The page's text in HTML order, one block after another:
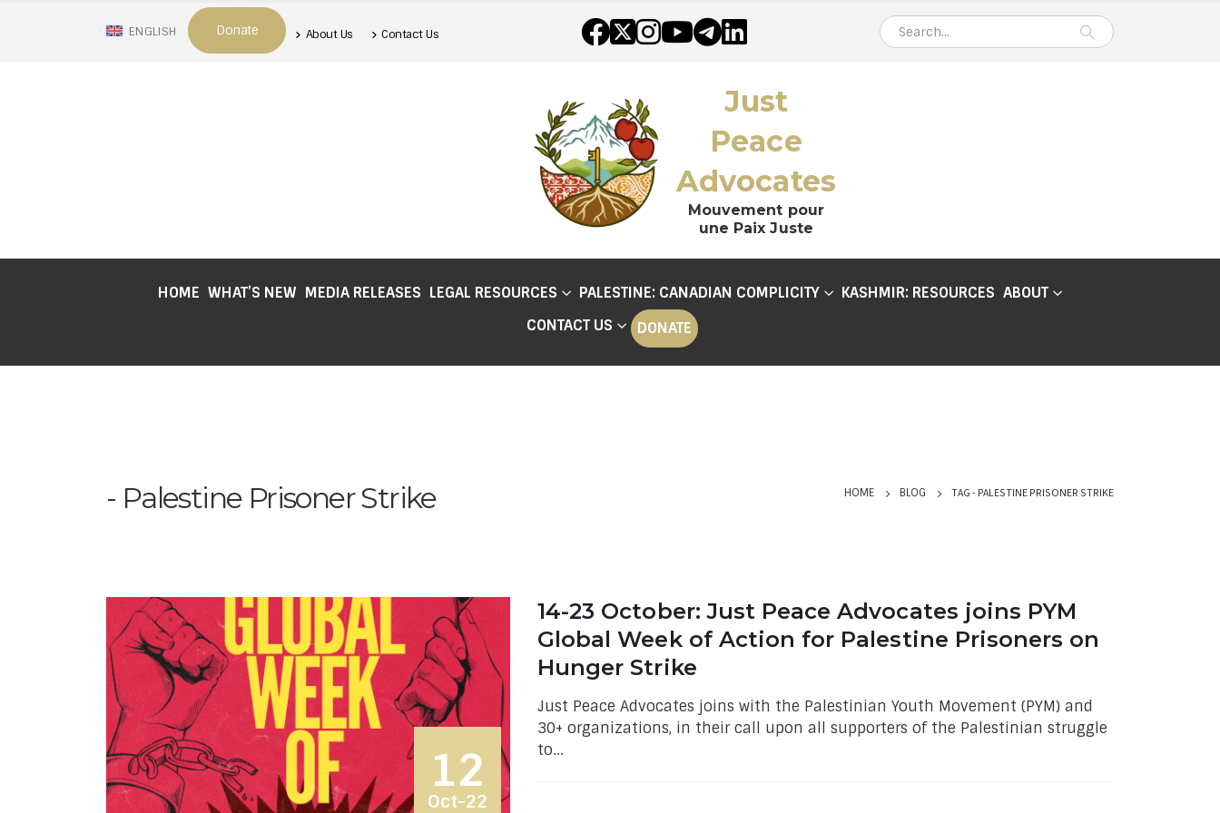
ENGLISH Donate About Us Contact Us
Just
Peace
Advocates
Mouvement pour
une Paix Juste
HOME WHAT’S NEW MEDIA RELEASES LEGAL RESOURCES PALESTINE: CANADIAN COMPLICITY KASHMIR: RESOURCES ABOUT
CONTACT US
DONATE
Palestine Prisoner Strike HOME BLOG TAG -PALESTINE PRISONER STRIKE
12
Oct-22
14-23 October: Just Peace Advocates joins PYM
Global Week of Action for Palestine Prisoners on
Hunger Strike
Just Peace Advocates joins with the Palestinian Youth Movement (PYM) and
30+ organizations, in their call upon all supporters of the Palestinian struggle
to...